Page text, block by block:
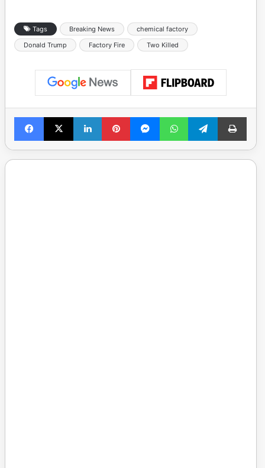
Tags Breaking News
chemical factory
Donald Trump
Factory Fire Two Killed
Facebook
X LinkedInPinterestMessengerWhatsAppTelegramPrint